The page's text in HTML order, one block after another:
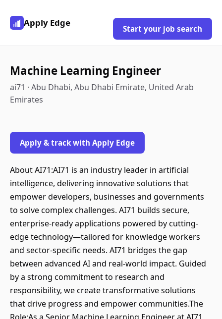
Apply Edge
Start your job search
Machine Learning Engineer
ai71 · Abu Dhabi, Abu Dhabi Emirate, United Arab
Emirates
Apply & track with Apply Edge
About AI71:AI71 is an industry leader in artificial
intelligence, delivering innovative solutions that
empower developers, businesses and governments
to solve complex challenges. AI71 builds secure,
enterprise-ready applications powered by cutting-
edge technology—tailored for knowledge workers
and sector-specific needs. AI71 bridges the gap
between advanced AI and real-world impact. Guided
by a strong commitment to research and
responsibility, we create transformative solutions
that drive progress and empower communities.The